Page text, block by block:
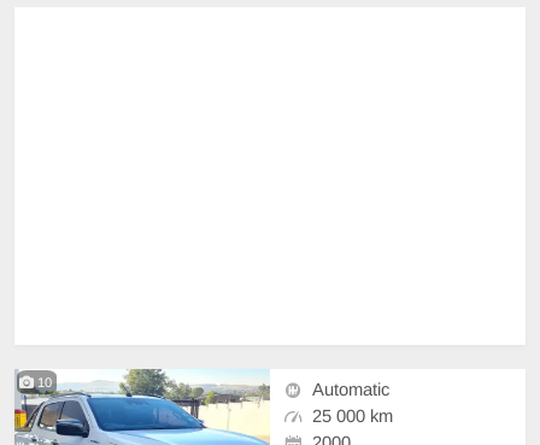
10
Automatic
25 000 km